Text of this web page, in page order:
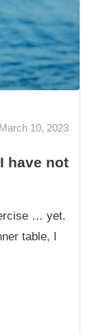
March 10, 2023
have not
… yet.
table, I